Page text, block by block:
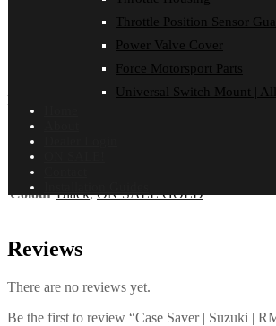
Throttle Position Sensor
Power Valve Cover
Force Motorsport Parts
Universal Switch Mount |
FITMENT
RMZ 250 | 2008-2026
Additional information
Colour Black,ON SALE GOLD
Reviews
There are no reviews yet.
Be the first to review “Case Saver | Suzuki |